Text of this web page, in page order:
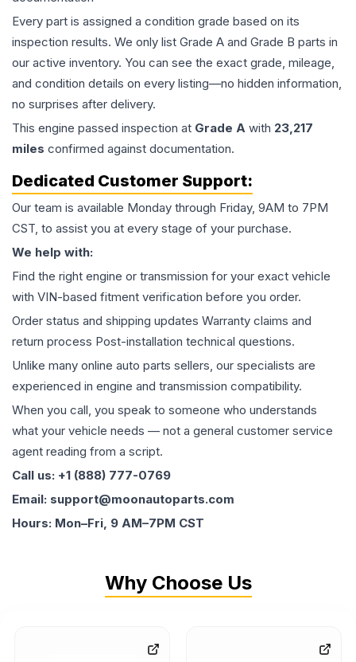
Every part is assigned a condition grade based on its
inspection results. We only list Grade A and Grade B parts in
our active inventory. You can see the exact grade, mileage,
and condition details on every listing—no hidden information,
no surprises after delivery.
This engine passed inspection at Grade A with 23,217
miles confirmed against documentation.
Dedicated Customer Support:
Our team is available Monday through Friday, 9AM to 7PM
CST, to assist you at every stage of your purchase.
We help with:
Find the right engine or transmission for your exact vehicle
with VIN-based fitment verification before you order.
Order status and shipping updates Warranty claims and
return process Post-installation technical questions.
Unlike many online auto parts sellers, our specialists are
experienced in engine and transmission compatibility.
When you call, you speak to someone who understands
what your vehicle needs — not a general customer service
agent reading from a script.
Call us: +1 (888) 777-0769
Email: support@moonautoparts.com
Hours: Mon–Fri, 9 AM–7PM CST
Why Choose Us